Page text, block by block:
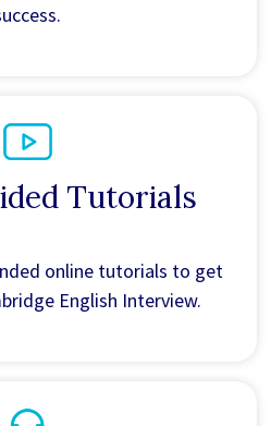
Tutorials
online tutorials to get
English Interview.